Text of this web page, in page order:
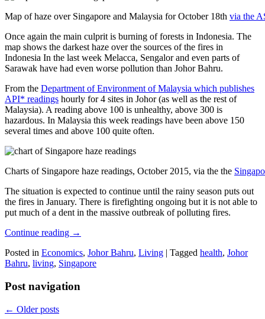
Map of haze over Singapore and Malaysia for October 18th via the
Once again the main culprit is burning of forests in Indonesia. The
map shows the darkest haze over the sources of the fires in
Indonesia In the last week Melacca, Sengalor and even parts of
Sarawak have had even worse pollution than Johor Bahru.
From the Department of Environment of Malaysia which publishes
API* readings hourly for 4 sites in Johor (as well as the rest of
Malaysia). A reading above 100 is unhealthy, above 300 is
hazardous. In Malaysia this week readings have been above 150
several times and above 100 quite often.
Charts of Singapore haze readings, October 2015, via the the
The situation is expected to continue until the rainy season puts out
the fires in January. There is firefighting ongoing but it is not able to
put much of a dent in the massive outbreak of polluting fires.
Continue reading →
Posted in Economics, Johor Bahru, Living | Tagged health, Johor
Bahru, living, Singapore
Post navigation
← Older posts